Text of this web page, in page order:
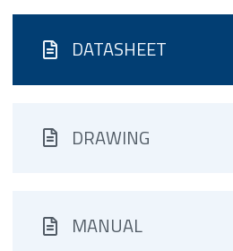
DATASHEET
DRAWING
MANUAL